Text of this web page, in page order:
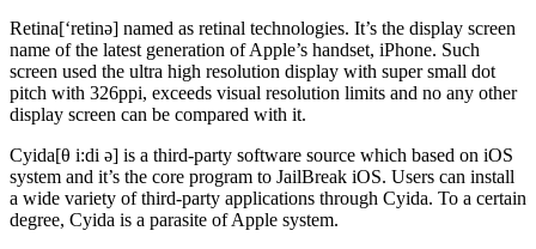
Retina[‘retinə] named as retinal technologies. It’s the display screen
name of the latest generation of Apple’s handset, iPhone. Such
screen used the ultra high resolution display with super small dot
pitch with 326ppi, exceeds visual resolution limits and no any other
display screen can be compared with it.
Cyida[θ i:di ə] is a third-party software source which based on iOS
system and it’s the core program to JailBreak iOS. Users can install
a wide variety of third-party applications through Cyida. To a certain
degree, Cyida is a parasite of Apple system.